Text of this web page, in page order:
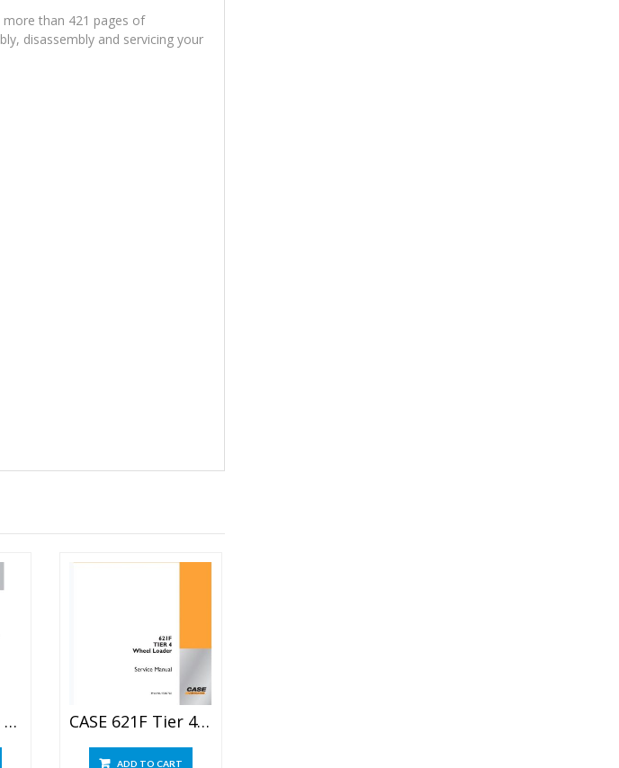
more than 421 pages of
disassembly and servicing your
Takeuchi TL130 Crawler Loader Workshop Manual CASE 621F Tier 4 Wheel Loader Service Manual
ADD TO CART